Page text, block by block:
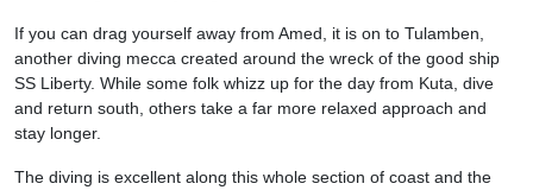
If you can drag yourself away from Amed, it is on to Tulamben,
another diving mecca created around the wreck of the good ship
SS Liberty. While some folk whizz up for the day from Kuta, dive
and return south, others take a far more relaxed approach and
stay longer.
The diving is excellent along this whole section of coast and the